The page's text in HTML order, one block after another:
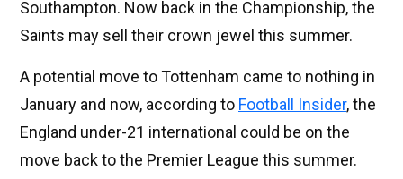
Southampton. Now back in the Championship, the
Saints may sell their crown jewel this summer.
A potential move to Tottenham came to nothing in
January and now, according to Football Insider, the
England under-21 international could be on the
move back to the Premier League this summer.